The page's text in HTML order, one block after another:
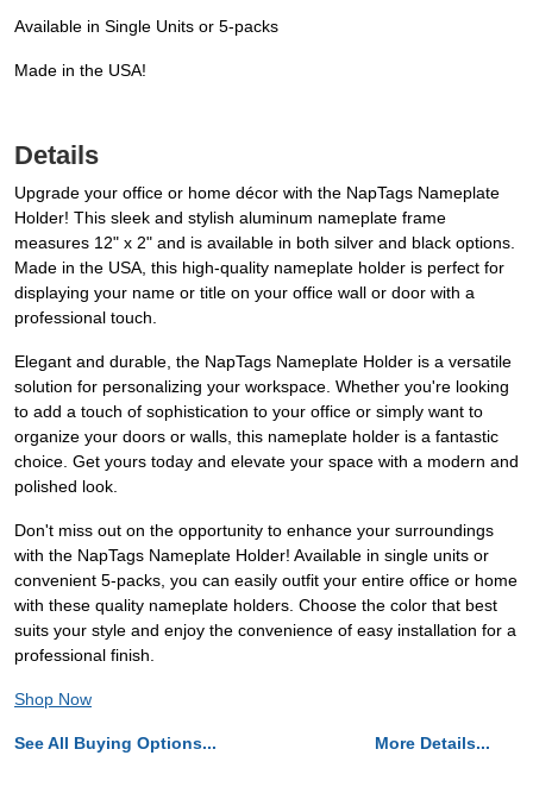
Available in Single Units or 5-packs
Made in the USA!
Details
Upgrade your office or home décor with the NapTags Nameplate
Holder! This sleek and stylish aluminum nameplate frame
measures 12" x 2" and is available in both silver and black options.
Made in the USA, this high-quality nameplate holder is perfect for
displaying your name or title on your office wall or door with a
professional touch.
Elegant and durable, the NapTags Nameplate Holder is a versatile
solution for personalizing your workspace. Whether you're looking
to add a touch of sophistication to your office or simply want to
organize your doors or walls, this nameplate holder is a fantastic
choice. Get yours today and elevate your space with a modern and
polished look.
Don't miss out on the opportunity to enhance your surroundings
with the NapTags Nameplate Holder! Available in single units or
convenient 5-packs, you can easily outfit your entire office or home
with these quality nameplate holders. Choose the color that best
suits your style and enjoy the convenience of easy installation for a
professional finish.
Shop Now
See All Buying Options... More Details...